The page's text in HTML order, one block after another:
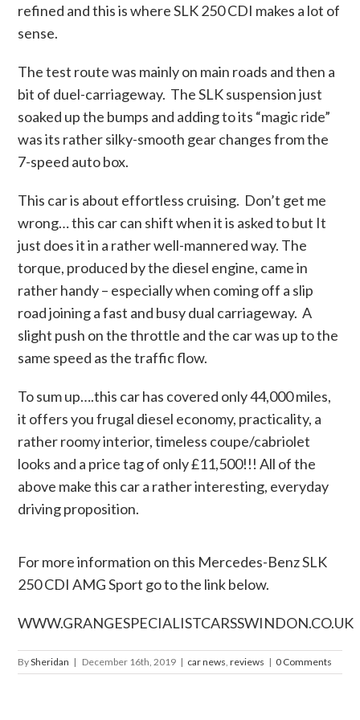
refined and this is where SLK 250 CDI makes a lot of
sense.
The test route was mainly on main roads and then a
bit of duel-carriageway. The SLK suspension just
soaked up the bumps and adding to its “magic ride”
was its rather silky-smooth gear changes from the
7-speed auto box.
This car is about effortless cruising. Don’t get me
wrong… this car can shift when it is asked to but It
just does it in a rather well-mannered way. The
torque, produced by the diesel engine, came in
rather handy – especially when coming off a slip
road joining a fast and busy dual carriageway. A
slight push on the throttle and the car was up to the
same speed as the traffic flow.
To sum up….this car has covered only 44,000 miles,
it offers you frugal diesel economy, practicality, a
rather roomy interior, timeless coupe/cabriolet
looks and a price tag of only £11,500!!! All of the
above make this car a rather interesting, everyday
driving proposition.
For more information on this Mercedes-Benz SLK
250 CDI AMG Sport go to the link below.
WWW.GRANGESPECIALISTCARSSWINDON.CO.UK
BySheridan | December 16th, 2019 | car news,reviews | 0 Comments